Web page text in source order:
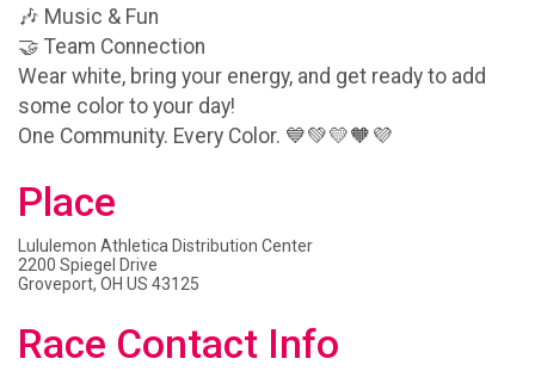
🎶 Music & Fun
🤝 Team Connection
Wear white, bring your energy, and get ready to add
some color to your day!
One Community. Every Color. 💙💚💛🧡💜
Place
Lululemon Athletica Distribution Center
2200 Spiegel Drive
Groveport, OH US 43125
Race Contact Info